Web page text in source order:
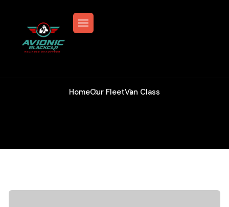
HomeOur FleetVan Class